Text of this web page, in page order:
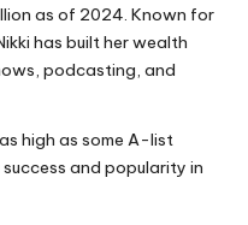
as of 2024. Known for
has built her wealth
podcasting, and
high as some A-list
and popularity in